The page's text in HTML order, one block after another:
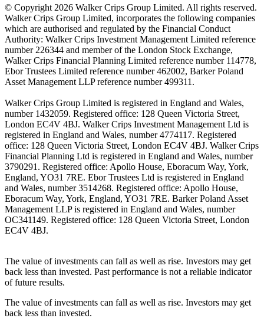
© Copyright 2026 Walker Crips Group Limited. All rights reserved.
Walker Crips Group Limited, incorporates the following companies
which are authorised and regulated by the Financial Conduct
Authority: Walker Crips Investment Management Limited reference
number 226344 and member of the London Stock Exchange,
Walker Crips Financial Planning Limited reference number 114778,
Ebor Trustees Limited reference number 462002, Barker Poland
Asset Management LLP reference number 499311.
Walker Crips Group Limited is registered in England and Wales,
number 1432059. Registered office: 128 Queen Victoria Street,
London EC4V 4BJ. Walker Crips Investment Management Ltd is
registered in England and Wales, number 4774117. Registered
office: 128 Queen Victoria Street, London EC4V 4BJ. Walker Crips
Financial Planning Ltd is registered in England and Wales, number
3790291. Registered office: Apollo House, Eboracum Way, York,
England, YO31 7RE. Ebor Trustees Ltd is registered in England
and Wales, number 3514268. Registered office: Apollo House,
Eboracum Way, York, England, YO31 7RE. Barker Poland Asset
Management LLP is registered in England and Wales, number
OC341149. Registered office: 128 Queen Victoria Street, London
EC4V 4BJ.
The value of investments can fall as well as rise. Investors may get
back less than invested. Past performance is not a reliable indicator
of future results.
The value of investments can fall as well as rise. Investors may get
back less than invested.